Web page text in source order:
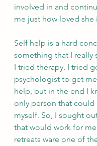
involved in and
me just how loved she
Self help is a hard
something that I really
I tried therapy. I tried
psychologist to get
help, but in the end I
only person that could
myself. So, I sought
that would work for
retreats ware one of